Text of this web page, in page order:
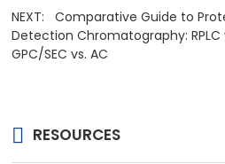
NEXT:Comparative Guide to
Detection Chromatography: RPLC
GPC/SEC vs. AC
RESOURCES